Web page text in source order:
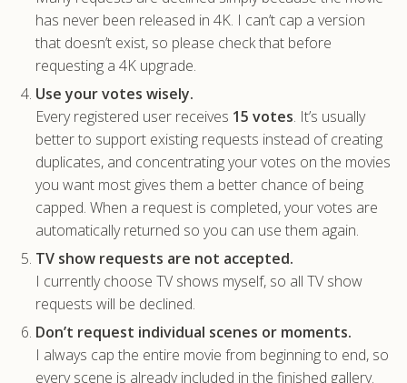
has never been released in 4K. I can’t cap a version
that doesn’t exist, so please check that before
requesting a 4K upgrade.
Use your votes wisely.
Every registered user receives 15 votes. It’s usually
better to support existing requests instead of creating
duplicates, and concentrating your votes on the movies
you want most gives them a better chance of being
capped. When a request is completed, your votes are
automatically returned so you can use them again.
TV show requests are not accepted.
I currently choose TV shows myself, so all TV show
requests will be declined.
Don’t request individual scenes or moments.
I always cap the entire movie from beginning to end, so
every scene is already included in the finished gallery.